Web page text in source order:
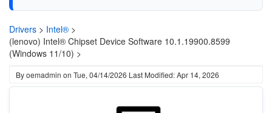
Drivers > Intel® >
(lenovo) Intel® Chipset Device Software 10.1.19900.8599
(Windows 11/10) >
Byoemadmin on Tue, 04/14/2026 Last Modified: Apr 14, 2026